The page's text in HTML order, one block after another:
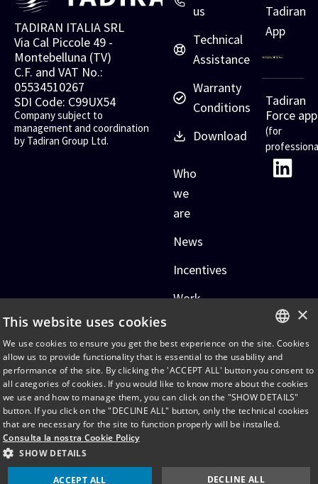
TADIRAN ITALIA SRL
Via Cal Piccole 49 -
Montebelluna (TV)
C.F. and VAT No.:
05534510267
SDI Code: C99UX54
Company subject to
management and coordination
by Tadiran Group Ltd.
us
Technical
Assistance
Warranty
Conditions
Download
Who
we
are
News
Incentives
Work
us
Tadiran
App
Tadiran
Force app
(for
2026 © TADIRAN CONSUMER
AND TECHNOLOGY
PRODUCTS LTD
Cookie Policy
Privacy Policy
ITALIAN
ENGLISH
×
This website uses cookies
We use cookies to ensure you get the best experience on the site. Cookies
allow us to provide functionality that is essential to the usability and
performance of the site. By clicking the 'ACCEPT ALL' button you consent to
all categories of cookies. If you would like to know more about the cookies
we use and how to manage them, you can click on the "SHOW DETAILS"
button. If you click on the "DECLINE ALL" button, only the technical cookies
that are necessary for the site to function properly will be installed.
Consulta la nostra Cookie Policy
SHOW DETAILS
ACCEPT ALL DECLINE ALL